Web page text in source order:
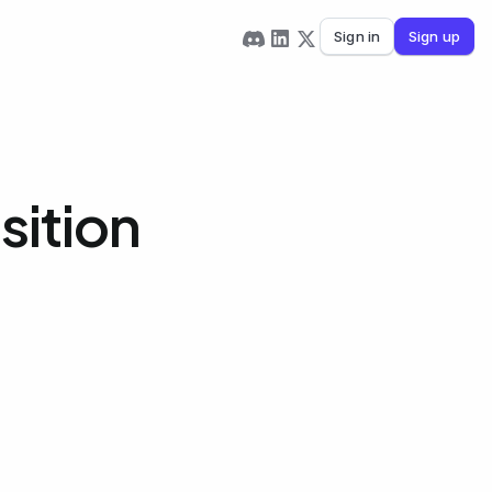
Sign in Sign up